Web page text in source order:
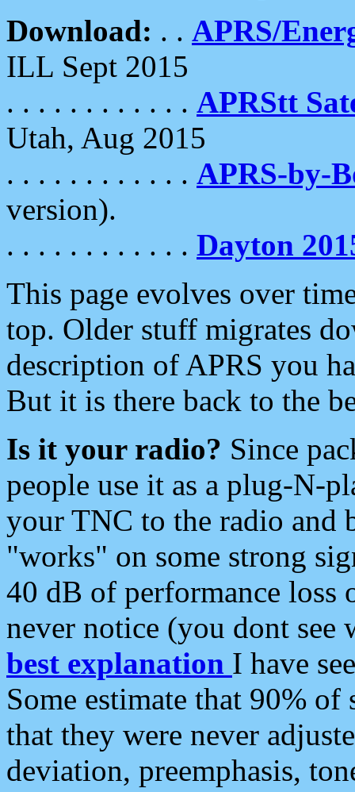
Download: . . APRS/
ILL Sept 2015
. . . . . . . . . . . . APRStt
Utah, Aug 2015
. . . . . . . . . . . . APRS-by-
version).
. . . . . . . . . . . . Dayton
This page evolves over
top. Older stuff migrates
description of APRS you
But it is there back to the
Is it your radio? Since
people use it as a plug-N-
your TNC to the radio and
"works" on some strong
40 dB of performance loss
never notice (you dont see
best explanation I have
Some estimate that 90%
that they were never
deviation, preemphasis,